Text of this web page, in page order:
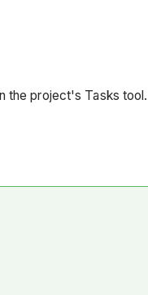
the project's Tasks tool.